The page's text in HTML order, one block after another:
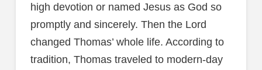
high devotion or named Jesus as God so
promptly and sincerely. Then the Lord
changed Thomas’ whole life. According to
tradition, Thomas traveled to modern-day